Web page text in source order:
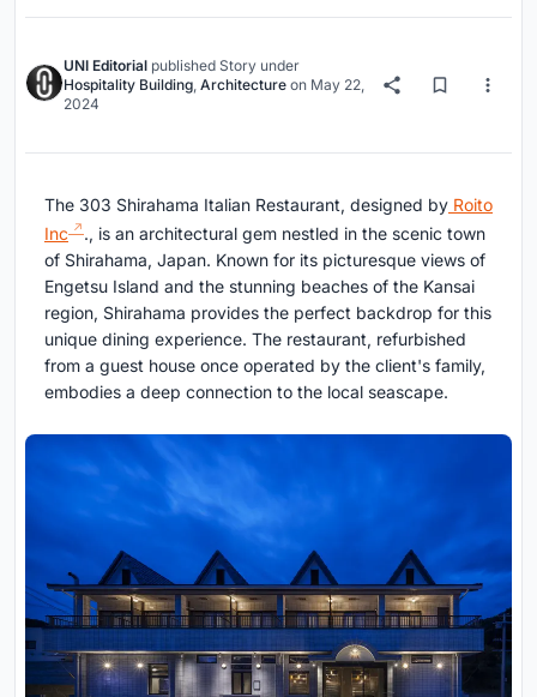
UNI Editorial published Story under
Hospitality Building, Architecture on May 22,
2024
The 303 Shirahama Italian Restaurant, designed by Roito
Inc
., is an architectural gem nestled in the scenic town
of Shirahama, Japan. Known for its picturesque views of
Engetsu Island and the stunning beaches of the Kansai
region, Shirahama provides the perfect backdrop for this
unique dining experience. The restaurant, refurbished
from a guest house once operated by the client's family,
embodies a deep connection to the local seascape.